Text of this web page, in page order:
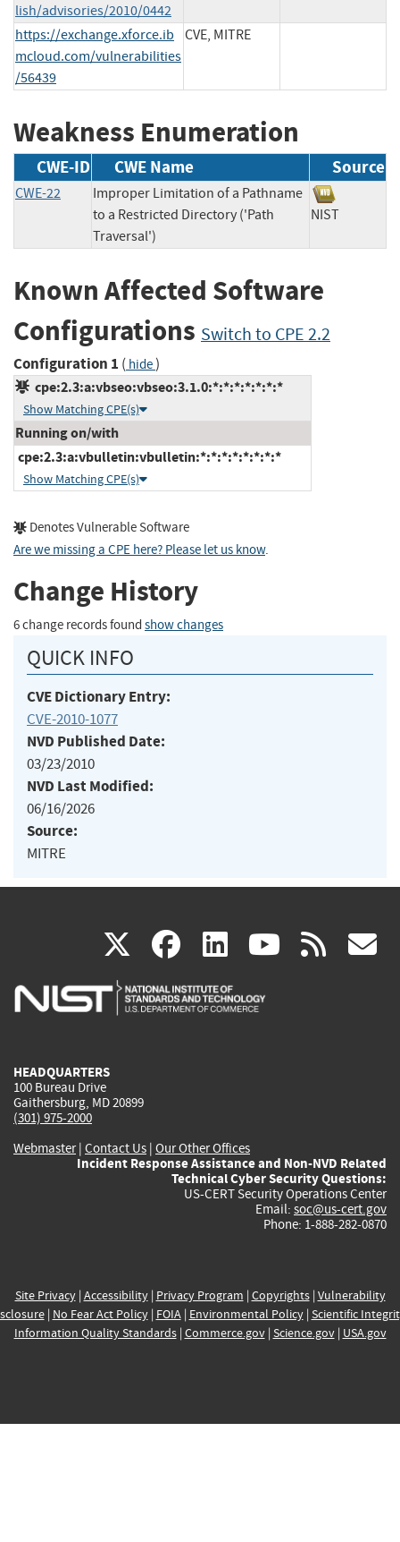
lish/advisories/2010/0442
https://exchange.xforce.ib
mcloud.com/vulnerabilities
/56439
CVE, MITRE
Weakness Enumeration
CWE-ID CWE Name Source
CWE-22
Improper Limitation of a Pathname
to a Restricted Directory ('Path
Traversal')
NIST
Known Affected Software
Configurations Switch to CPE 2.2
Configuration 1 ( hide)
cpe:2.3:a:vbseo:vbseo:3.1.0:*:*:*:*:*:*:*
Show Matching CPE(s)
Running on/with
cpe:2.3:a:vbulletin:vbulletin:*:*:*:*:*:*:*:*
Show Matching CPE(s)
Denotes Vulnerable Software
Are we missing a CPE here? Please let us know.
Change History
6 change records found show changes
QUICK INFO
CVE Dictionary Entry:
CVE-2010-1077
NVD Published Date:
03/23/2010
NVD Last Modified:
06/16/2026
Source:
MITRE
X(link
is
facebook
(link
is
linkedin
(link
is
(link rss
HEADQUARTERS
100 Bureau Drive
Gaithersburg, MD 20899
(301) 975-2000
Webmaster| Contact Us | Our Other Offices
Incident Response Assistance and Non-NVD Related
Technical Cyber Security Questions:
US-CERT Security Operations Center
Email: soc@us-cert.gov
Phone: 1-888-282-0870
Site Privacy| Accessibility| Privacy Program | Copyrights| Vulnerability
| No Fear Act Policy| FOIA| Environmental Policy| Scientific
Information Quality Standards| Commerce.gov| Science.gov| USA.gov